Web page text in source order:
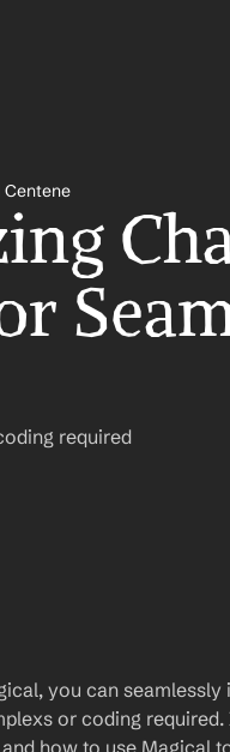
required
you can
or coding
how to use Magical